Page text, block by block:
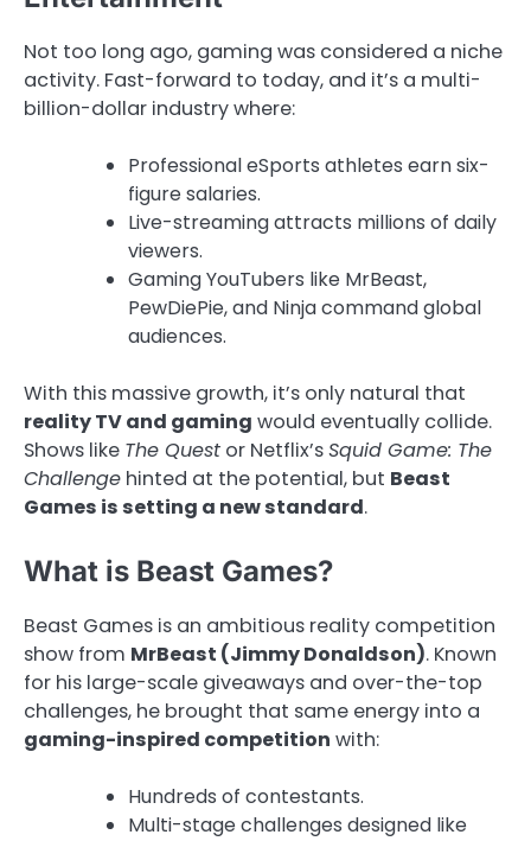
Not too long ago, gaming was considered a niche
activity. Fast-forward to today, and it’s a multi-
billion-dollar industry where:
Professional eSports athletes earn six-
figure salaries.
Live-streaming attracts millions of daily
viewers.
Gaming YouTubers like MrBeast,
PewDiePie, and Ninja command global
audiences.
With this massive growth, it’s only natural that
reality TV and gaming would eventually collide.
Shows like The Quest or Netflix’sSquid Game: The
Challenge hinted at the potential, but Beast
Games is setting a new standard.
What is Beast Games?
Beast Games is an ambitious reality competition
show from MrBeast (Jimmy Donaldson). Known
for his large-scale giveaways and over-the-top
challenges, he brought that same energy into a
gaming-inspired competition with:
Hundreds of contestants.
Multi-stage challenges designed like